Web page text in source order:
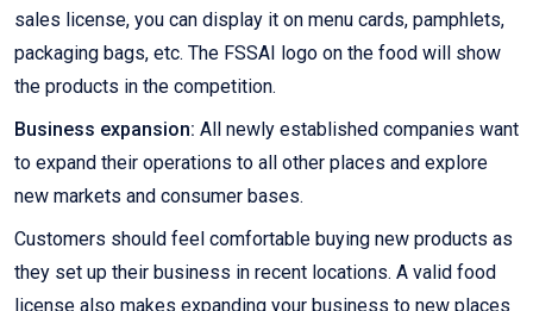
sales license, you can display it on menu cards, pamphlets,
packaging bags, etc. The FSSAI logo on the food will show
the products in the competition.
Business expansion: All newly established companies want
to expand their operations to all other places and explore
new markets and consumer bases.
Customers should feel comfortable buying new products as
they set up their business in recent locations. A valid food
license also makes expanding your business to new places